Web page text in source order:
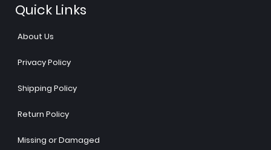
Quick Links
About Us
Privacy Policy
Shipping Policy
Return Policy
Missing or Damaged